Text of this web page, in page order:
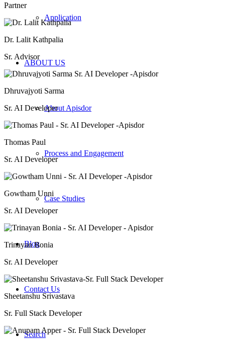
Application
ABOUT US
About Apisdor
Process and Engagement
Case Studies
Blog
Contact Us
Search
Partner
Dr. Lalit Kathpalia
Sr. Advisor
Dhruvajyoti Sarma
Sr. AI Developer
Thomas Paul
Sr. AI Developer
Gowtham Unni
Sr. AI Developer
Trinayan Bonia
Sr. AI Developer
Sheetanshu Srivastava
Sr. Full Stack Developer